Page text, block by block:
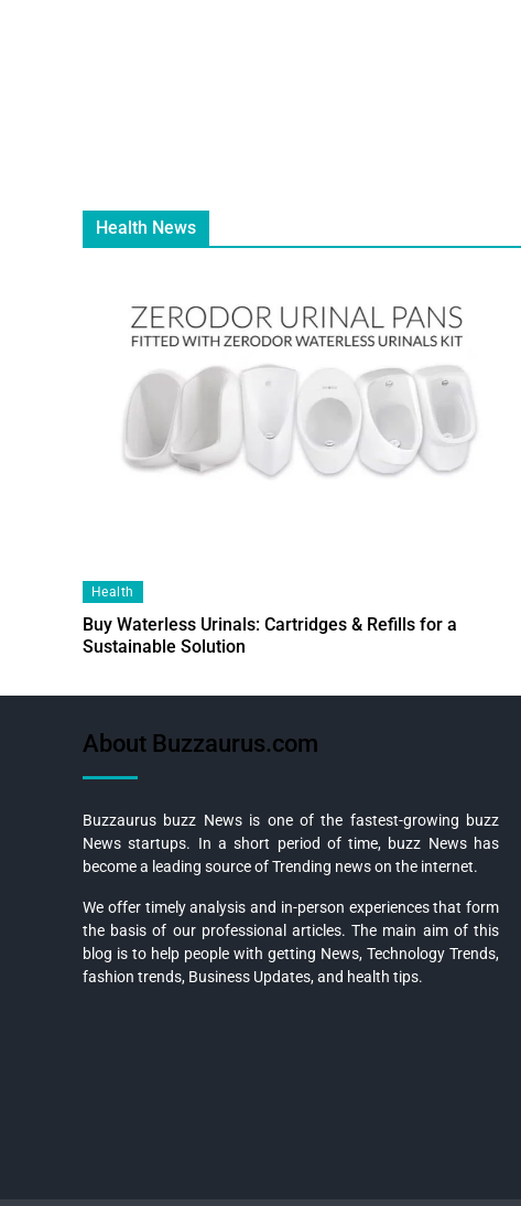
Health News
Health
Buy Waterless Urinals: Cartridges & Refills for a
Sustainable Solution
About Buzzaurus.com
Buzzaurus buzz News is one of the fastest-growing buzz
News startups. In a short period of time, buzz News has
become a leading source of Trending news on the internet.
We offer timely analysis and in-person experiences that form
the basis of our professional articles. The main aim of this
blog is to help people with getting News, Technology Trends,
fashion trends, Business Updates, and health tips.